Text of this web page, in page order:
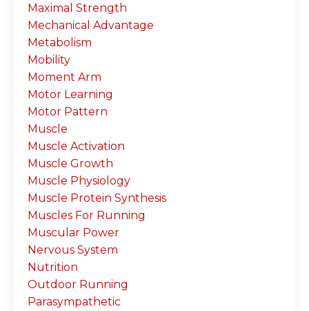
Maximal Strength
Mechanical Advantage
Metabolism
Mobility
Moment Arm
Motor Learning
Motor Pattern
Muscle
Muscle Activation
Muscle Growth
Muscle Physiology
Muscle Protein Synthesis
Muscles For Running
Muscular Power
Nervous System
Nutrition
Outdoor Running
Parasympathetic